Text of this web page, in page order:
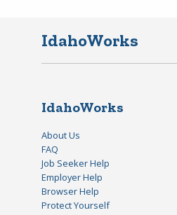
IdahoWorks
IdahoWorks
About Us
FAQ
Job Seeker Help
Employer Help
Browser Help
Protect Yourself